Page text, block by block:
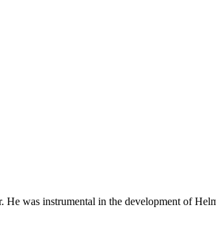
was instrumental in the development of